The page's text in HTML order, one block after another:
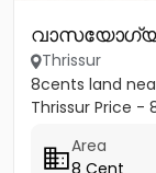
Thrissur
8cents land
Thrissur Price -
Area
8 Cent